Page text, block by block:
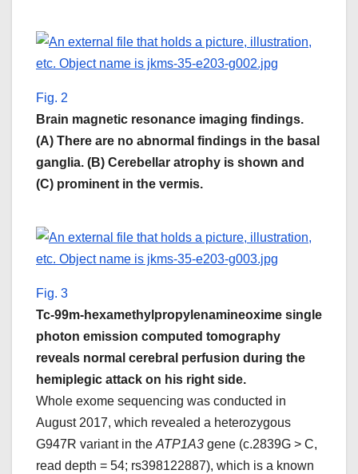
Fig. 2
Brain magnetic resonance imaging findings.
(A) There are no abnormal findings in the basal
ganglia. (B) Cerebellar atrophy is shown and
(C) prominent in the vermis.
Fig. 3
Tc-99m-hexamethylpropylenamineoxime single
photon emission computed tomography
reveals normal cerebral perfusion during the
hemiplegic attack on his right side.
Whole exome sequencing was conducted in
August 2017, which revealed a heterozygous
G947R variant in theATP1A3 gene (c.2839G > C,
read depth = 54; rs398122887), which is a known